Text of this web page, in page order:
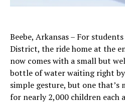
Beebe, Arkansas – For
District, the ride home at the
now comes with a small but
bottle of water waiting right by
simple gesture, but one that’s
for nearly 2,000 children each